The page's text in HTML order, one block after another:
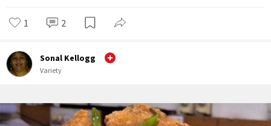
1 2
Sonal Kellogg
Variety